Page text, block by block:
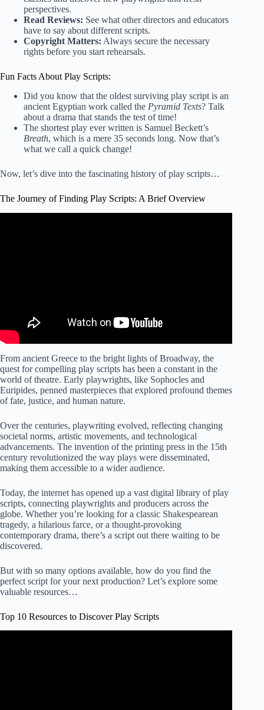
perspectives.
Read Reviews: See what other directors and educators
have to say about different scripts.
Copyright Matters: Always secure the necessary
rights before you start rehearsals.
Fun Facts About Play Scripts:
Did you know that the oldest surviving play script is an
ancient Egyptian work called the Pyramid Texts? Talk
about a drama that stands the test of time!
The shortest play ever written is Samuel Beckett’s
Breath, which is a mere 35 seconds long. Now that’s
what we call a quick change!
Now, let’s dive into the fascinating history of play scripts…
The Journey of Finding Play Scripts: A Brief Overview
From ancient Greece to the bright lights of Broadway, the
quest for compelling play scripts has been a constant in the
world of theatre. Early playwrights, like Sophocles and
Euripides, penned masterpieces that explored profound themes
of fate, justice, and human nature.
Over the centuries, playwriting evolved, reflecting changing
societal norms, artistic movements, and technological
advancements. The invention of the printing press in the 15th
century revolutionized the way plays were disseminated,
making them accessible to a wider audience.
Today, the internet has opened up a vast digital library of play
scripts, connecting playwrights and producers across the
globe. Whether you’re looking for a classic Shakespearean
tragedy, a hilarious farce, or a thought-provoking
contemporary drama, there’s a script out there waiting to be
discovered.
But with so many options available, how do you find the
perfect script for your next production? Let’s explore some
valuable resources…
Top 10 Resources to Discover Play Scripts